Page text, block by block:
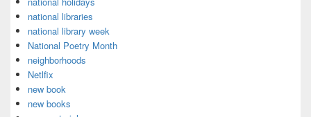
national libraries
national library week
National Poetry Month
neighborhoods
Netlfix
new book
new books